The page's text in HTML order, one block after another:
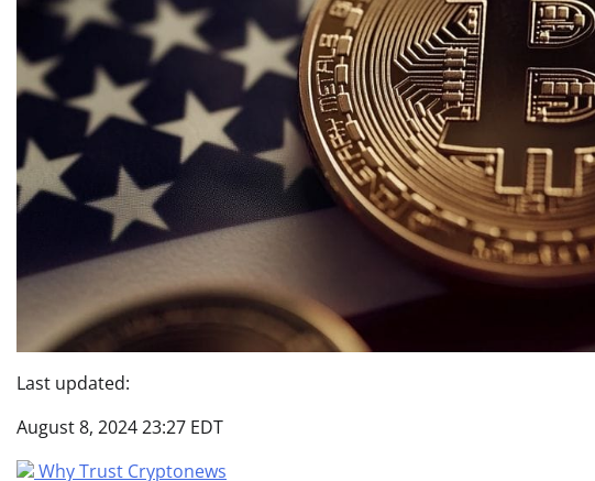
Last updated:
August 8, 2024 23:27 EDT
Why Trust Cryptonews